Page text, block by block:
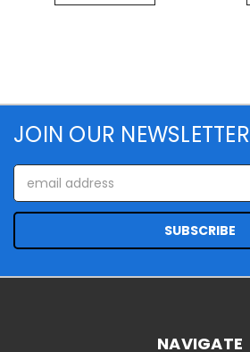
JOIN OUR NEWSLETTER
Email
Address
NAVIGATE